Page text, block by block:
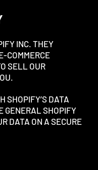
INC. THEY
COMMERCE
SELL OUR
SHOPIFY’S DATA
GENERAL SHOPIFY
DATA ON A SECURE